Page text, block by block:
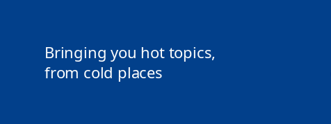
Bringing you hot topics,
from cold places